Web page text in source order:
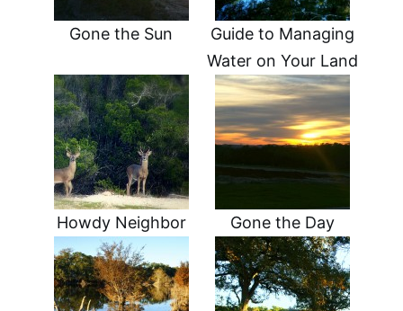
Gone the Sun
Guide to Managing
Water on Your Land
Howdy Neighbor Gone the Day